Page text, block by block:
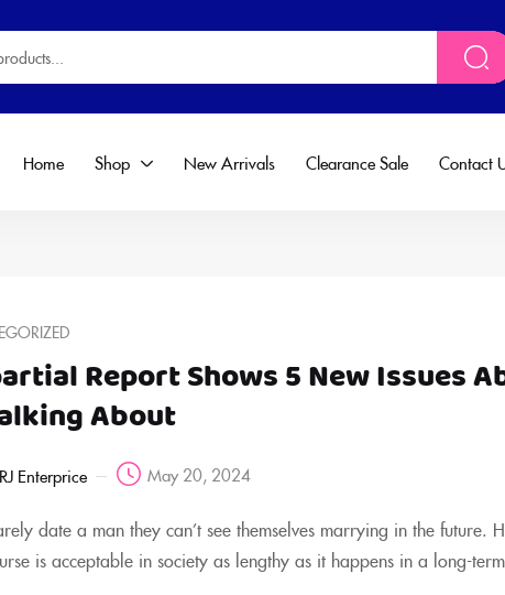
Home Shop New Arrivals Clearance Sale Contact
Report Shows 5 New Issues
About
RJ Enterprice May 20, 2024
date a man they can’t see themselves marrying in the
is acceptable in society as lengthy as it happens in a long-